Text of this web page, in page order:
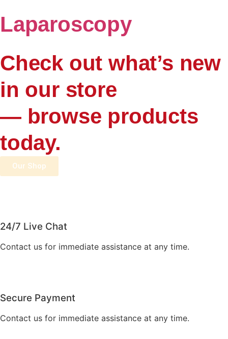
Laparoscopy
Check out what’s new
in our store
— browse products
today.
Our Shop
24/7 Live Chat
Contact us for immediate assistance at any time.
Secure Payment
Contact us for immediate assistance at any time.